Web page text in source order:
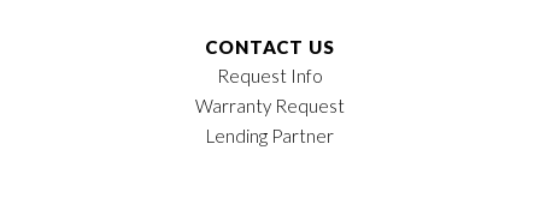
CONTACT US
Request Info
Warranty Request
Lending Partner